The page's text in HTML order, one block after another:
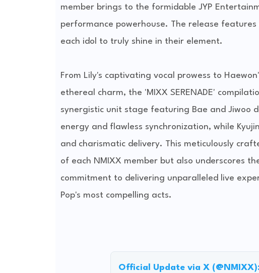
member brings to the formidable JYP
performance powerhouse. The release
each idol to truly shine in their element.
From Lily's captivating vocal prowess to
ethereal charm, the 'MIXX SERENADE'
synergistic unit stage featuring Bae and Jiwoo
energy and flawless synchronization, while
and charismatic delivery. This meticulously
of each NMIXX member but also underscores
commitment to delivering unparalleled live
Pop's most compelling acts.
Official Update via X (@NMIXX):